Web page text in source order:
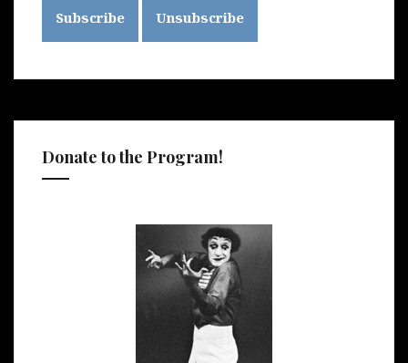
Donate to the Program!